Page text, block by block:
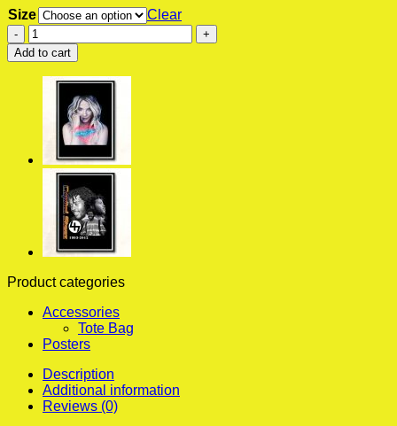
Size
Clear
Be
Happy
Dixie
American
Singer
Vintage
Wall
Poster
quantity
Add to cart
Product categories
Accessories
Tote Bag
Posters
Description
Additional information
Reviews (0)